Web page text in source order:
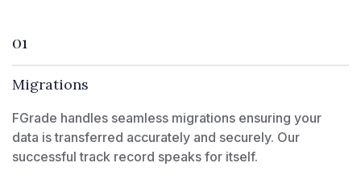
01
Migrations
FGrade handles seamless migrations ensuring your
data is transferred accurately and securely. Our
successful track record speaks for itself.